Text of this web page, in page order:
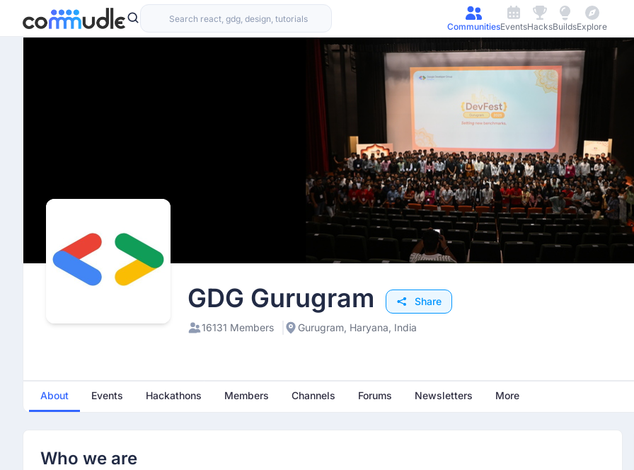
CommunitiesEventsHacksBuildsExplore
GDG Gurugram Share
16131 Members Gurugram, Haryana, India
About Events Hackathons Members Channels Forums Newsletters More
Who we are
We are pleased to invite you to an online Program Information Webinar for Plaksha University’s Master of Science in
This session will give you an inside look at the program directly from the faculty shaping the MS in AI learning
Prof. Rajesh Sharma - Program Chair, CSAI, Plaksha University (PhD, NTU Singapore)
Dr. Siddharth - Assistant Professor, Plaksha University (PhD, UC San Diego)
Thinking of building a career in AI?
Curious about what you’ll learn and the technical depth of the program
Want to know how industry-ready you’ll be through hands-on projects
Register for the webinar:
Team CodeNeuraX